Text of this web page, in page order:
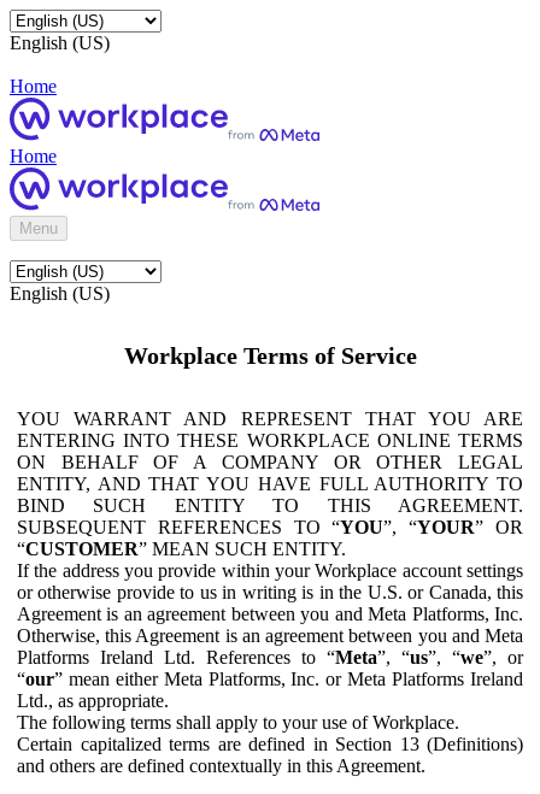
English (US)
Home
Home
Menu
English (US)
Workplace Terms of Service
YOU WARRANT AND REPRESENT THAT YOU ARE
ENTERING INTO THESE WORKPLACE ONLINE TERMS
ON BEHALF OF A COMPANY OR OTHER LEGAL
ENTITY, AND THAT YOU HAVE FULL AUTHORITY TO
BIND SUCH ENTITY TO THIS AGREEMENT.
SUBSEQUENT REFERENCES TO “YOU”, “YOUR” OR
“CUSTOMER” MEAN SUCH ENTITY.
If the address you provide within your Workplace account settings
or otherwise provide to us in writing is in the U.S. or Canada, this
Agreement is an agreement between you and Meta Platforms, Inc.
Otherwise, this Agreement is an agreement between you and Meta
Platforms Ireland Ltd. References to “Meta”, “us”, “we”, or
“our” mean either Meta Platforms, Inc. or Meta Platforms Ireland
Ltd., as appropriate.
The following terms shall apply to your use of Workplace.
Certain capitalized terms are defined in Section 13 (Definitions)
and others are defined contextually in this Agreement.